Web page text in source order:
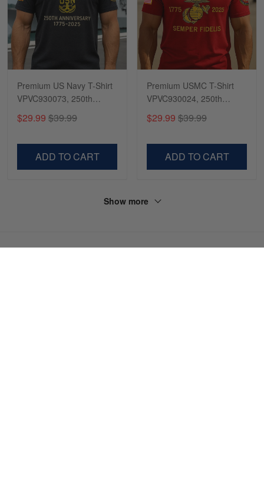
Premium US Navy T-Shirt
VPVC930073, 250th
Anniversary Navy Shirt,
Gifts For Navy Veteran,
Veterans Day.
$29.99 $39.99
ADD TO CART
Premium USMC T-Shirt
VPVC930024, 250th
Anniversary Marine Corps
Shirt, Gifts For Marine
Day, Veterans Day.
$29.99 $39.99
ADD TO CART
Show more